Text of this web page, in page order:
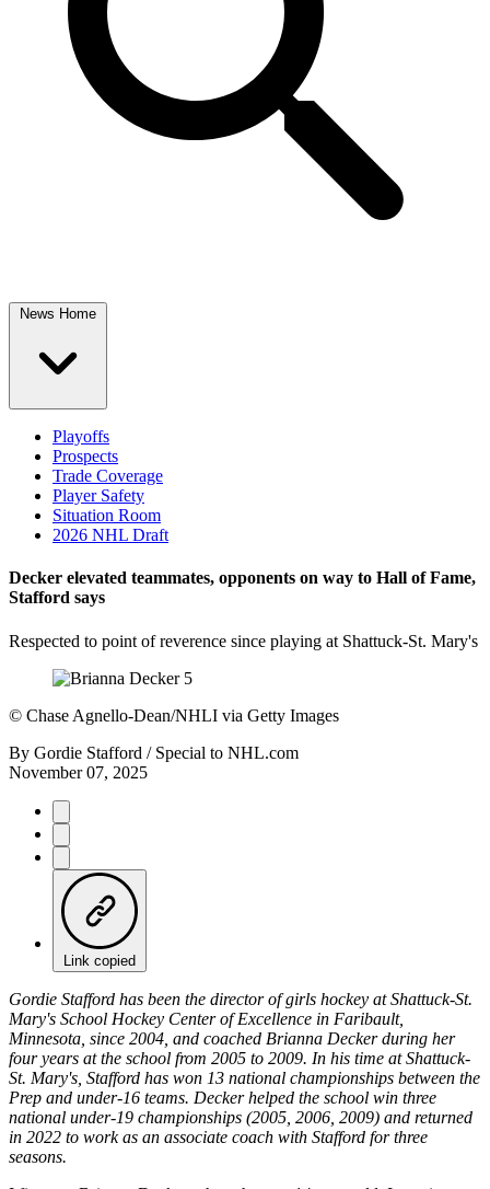
News Home
Playoffs
Prospects
Trade Coverage
Player Safety
Situation Room
2026 NHL Draft
Decker elevated teammates, opponents on way to Hall of Fame,
Stafford says
Respected to point of reverence since playing at Shattuck-St. Mary's
© Chase Agnello-Dean/NHLI via Getty Images
By Gordie Stafford / Special to NHL.com
November 07, 2025
Link copied
Gordie Stafford has been the director of girls hockey at Shattuck-St.
Mary's School Hockey Center of Excellence in Faribault,
Minnesota, since 2004, and coached Brianna Decker during her
four years at the school from 2005 to 2009. In his time at Shattuck-
St. Mary's, Stafford has won 13 national championships between the
Prep and under-16 teams. Decker helped the school win three
national under-19 championships (2005, 2006, 2009) and returned
in 2022 to work as an associate coach with Stafford for three
seasons.